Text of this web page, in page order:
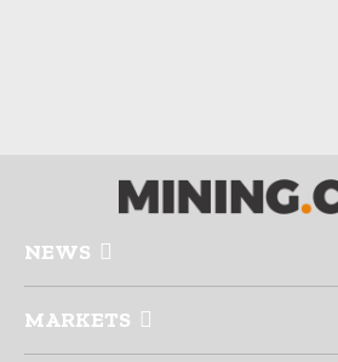
NEWS
MARKETS